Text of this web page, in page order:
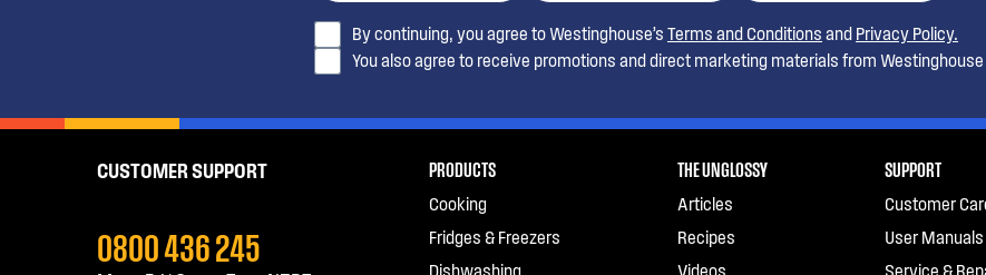
By continuing, you agree to Westinghouse’s Terms and Conditions and Privacy Policy.
You also agree to receive promotions and direct marketing materials from
CUSTOMER SUPPORT
0800 436 245
PRODUCTS
Cooking
Fridges & Freezers
Dishwashing
THE UNGLOSSY
Articles
Recipes
Videos
SUPPORT
Customer
User Manuals
Service &